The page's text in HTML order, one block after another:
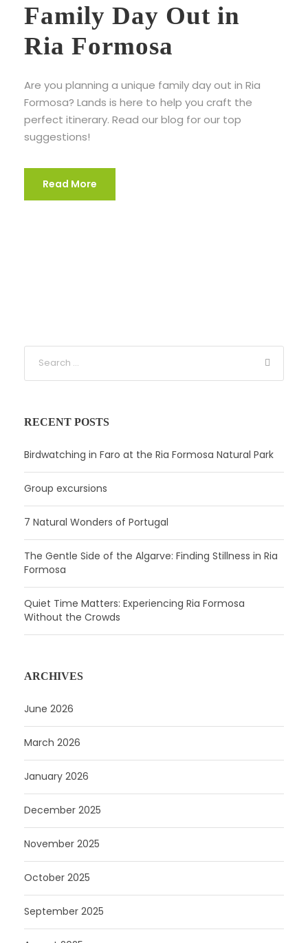
Family Day Out in
Ria Formosa
Are you planning a unique family day out in Ria
Formosa? Lands is here to help you craft the
perfect itinerary. Read our blog for our top
suggestions!
Read More
RECENT POSTS
Birdwatching in Faro at the Ria Formosa Natural Park
Group excursions
7 Natural Wonders of Portugal
The Gentle Side of the Algarve: Finding Stillness in Ria
Formosa
Quiet Time Matters: Experiencing Ria Formosa
Without the Crowds
ARCHIVES
June 2026
March 2026
January 2026
December 2025
November 2025
October 2025
September 2025